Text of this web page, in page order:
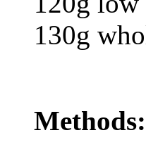
130g
Methods: